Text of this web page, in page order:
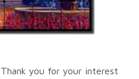
Thank you for your interest